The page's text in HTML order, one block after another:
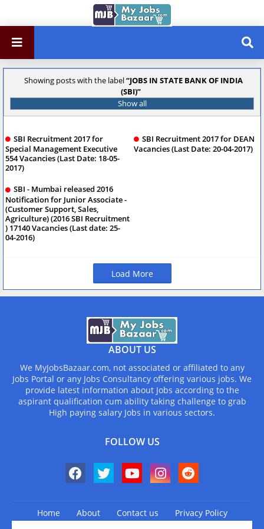
Showing posts with the label JOBS IN STATE BANK OF INDIA
(SBI)
Show all
SBI Recruitment 2017 for
Special Management Executive
554 Vacancies (Last Date: 18-05-
2017)
SBI Recruitment 2017 for DEAN
Vacancies (Last Date: 20-04-2017)
SBI - Mumbai released 2016
Notification for Junior Associate -
(Customer Support, Sales,
Agriculture) (2016 SBI Recruitment
) 17140 Vacancies (Last date: 25-
04-2016)
Load More
ABOUT US
We MyJobsBazaar.com, not associated or affiliated to any
Jobs Portal or any Jobs Consultancy offering various jobs. We
provide latest information about Jobs according to the
aspirant qualification cum ability taking challenge to grab
High paying salary Jobs in various sectors.
FOLLOW US
Home About Contact us
Privacy Policy